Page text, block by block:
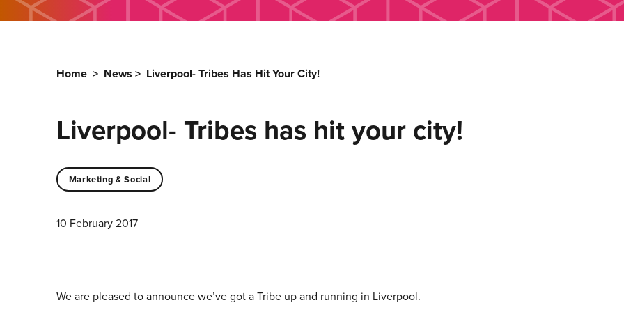
Home > News > Liverpool- Tribes Has Hit Your City!
Liverpool- Tribes has hit your city!
Marketing & Social
10 February 2017
We are pleased to announce we’ve got a Tribe up and running in Liverpool.